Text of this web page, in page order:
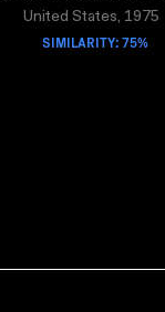
United States, 1975
SIMILARITY: 75%